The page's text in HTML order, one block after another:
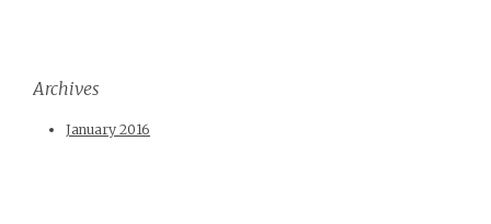
Archives
January 2016